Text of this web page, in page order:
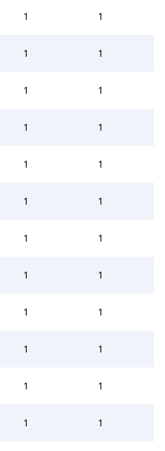
1 1
1 1
1 1
1 1
1 1
1 1
1 1
1 1
1 1
1 1
1 1
1 1